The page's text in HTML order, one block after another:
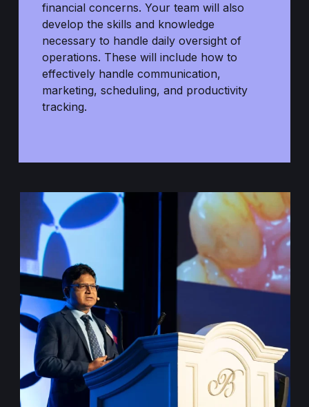
financial concerns. Your team will also
develop the skills and knowledge
necessary to handle daily oversight of
operations. These will include how to
effectively handle communication,
marketing, scheduling, and productivity
tracking.